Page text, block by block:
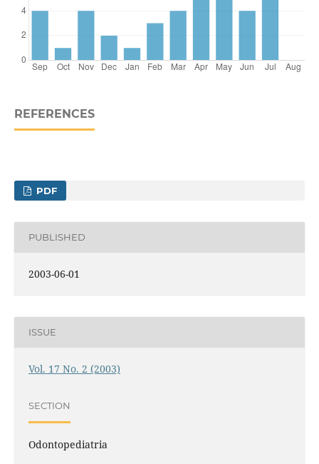
REFERENCES
PDF
PUBLISHED
2003-06-01
ISSUE
Vol. 17 No. 2 (2003)
SECTION
Odontopediatria